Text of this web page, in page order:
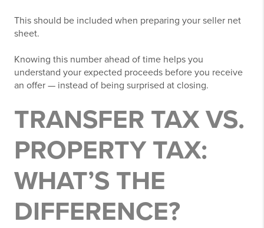
This should be included when preparing your seller net
sheet.
Knowing this number ahead of time helps you
understand your expected proceeds before you receive
an offer — instead of being surprised at closing.
TRANSFER TAX VS.
PROPERTY TAX:
WHAT’S THE
DIFFERENCE?